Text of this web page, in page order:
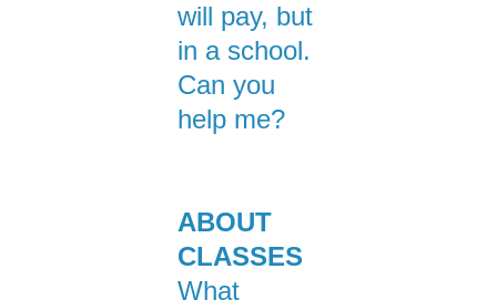
will pay, but
in a school.
Can you
help me?
ABOUT
CLASSES
What